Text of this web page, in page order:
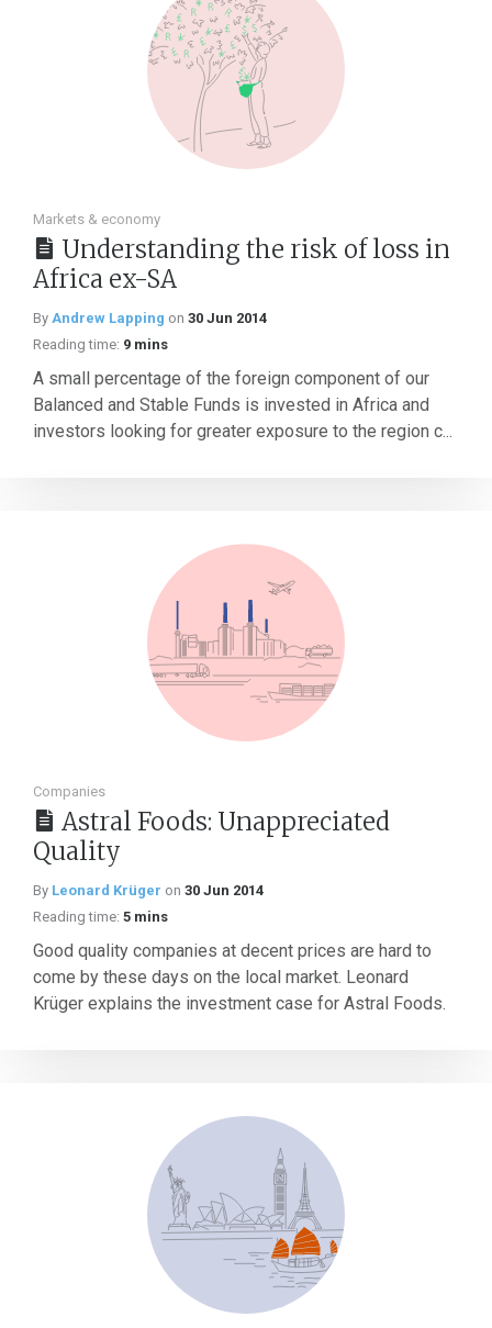
Markets & economy
Understanding the risk of loss in
Africa ex-SA
By Andrew Lapping on 30 Jun 2014
Reading time: 9 mins
A small percentage of the foreign component of our
Balanced and Stable Funds is invested in Africa and
investors looking for greater exposure to the region c...
Companies
Astral Foods: Unappreciated
Quality
By Leonard Krüger on 30 Jun 2014
Reading time: 5 mins
Good quality companies at decent prices are hard to
come by these days on the local market. Leonard
Krüger explains the investment case for Astral Foods.